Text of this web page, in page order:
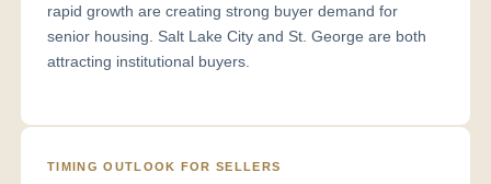
rapid growth are creating strong buyer demand for
senior housing. Salt Lake City and St. George are both
attracting institutional buyers.
TIMING OUTLOOK FOR SELLERS